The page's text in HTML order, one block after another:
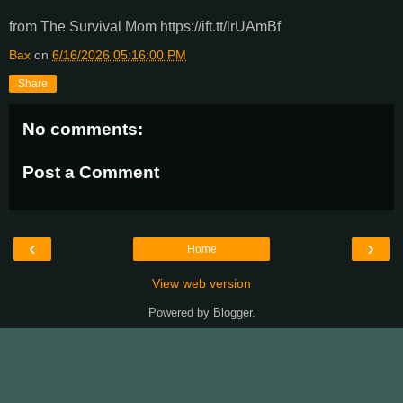
from The Survival Mom https://ift.tt/lrUAmBf
Bax on 6/16/2026 05:16:00 PM
Share
No comments:
Post a Comment
‹ ›
Home
View web version
Powered by Blogger.